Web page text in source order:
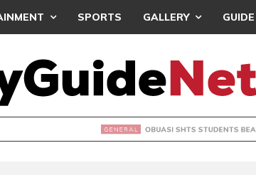
SPORTS GALLERY
STUDENTS BEAT HEADMASTER OVER BABY